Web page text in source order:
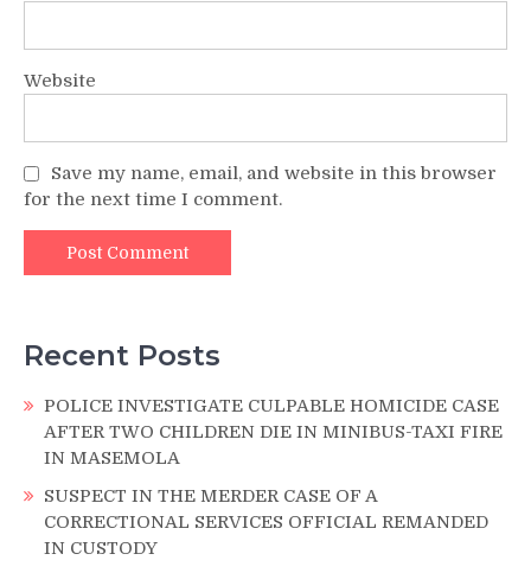
Website
Save my name, email, and website in this browser
for the next time I comment.
Recent Posts
POLICE INVESTIGATE CULPABLE HOMICIDE CASE
AFTER TWO CHILDREN DIE IN MINIBUS-TAXI FIRE
IN MASEMOLA
SUSPECT IN THE MERDER CASE OF A
CORRECTIONAL SERVICES OFFICIAL REMANDED
IN CUSTODY